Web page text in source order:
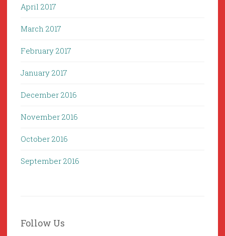
April 2017
March 2017
February 2017
January 2017
December 2016
November 2016
October 2016
September 2016
Follow Us